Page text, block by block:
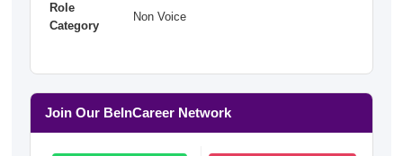
Role
Category
Non Voice
Join Our BeInCareer Network